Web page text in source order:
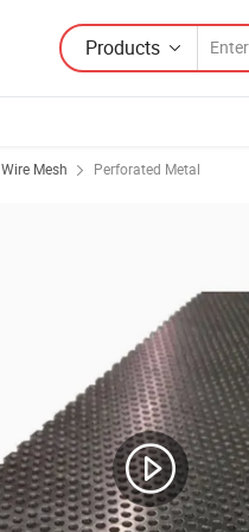
Products
Wire Mesh Perforated Metal